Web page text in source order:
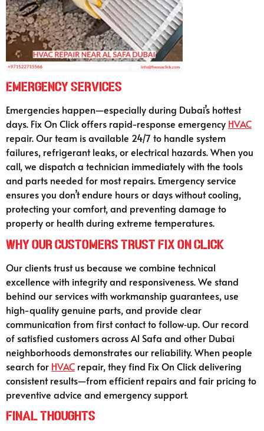
Emergency Services
Emergencies happen—especially during Dubai’s hottest
days. Fix On Click offers rapid-response emergency HVAC
repair. Our team is available 24/7 to handle system
failures, refrigerant leaks, or electrical hazards. When you
call, we dispatch a technician immediately with the tools
and parts needed for most repairs. Emergency service
ensures you don’t endure hours or days without cooling,
protecting your comfort, and preventing damage to
property or health during extreme temperatures.
Why Our Customers Trust Fix On Click
Our clients trust us because we combine technical
excellence with integrity and responsiveness. We stand
behind our services with workmanship guarantees, use
high-quality genuine parts, and provide clear
communication from first contact to follow‑up. Our record
of satisfied customers across Al Safa and other Dubai
neighborhoods demonstrates our reliability. When people
search for HVAC repair, they find Fix On Click delivering
consistent results—from efficient repairs and fair pricing to
preventive advice and emergency support.
Final Thoughts